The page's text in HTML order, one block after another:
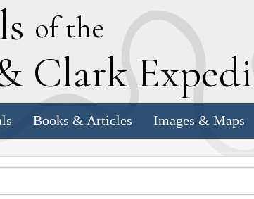
of the
Clark E
Books & Articles Images & Maps